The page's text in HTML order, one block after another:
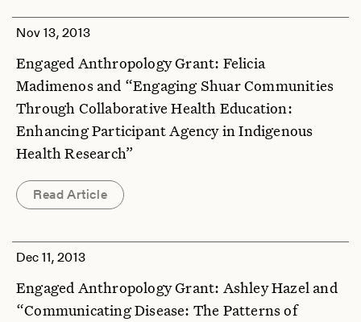
Nov 13, 2013
Engaged Anthropology Grant: Felicia
Madimenos and “Engaging Shuar Communities
Through Collaborative Health Education:
Enhancing Participant Agency in Indigenous
Health Research”
Read Article
Dec 11, 2013
Engaged Anthropology Grant: Ashley Hazel and
“Communicating Disease: The Patterns of